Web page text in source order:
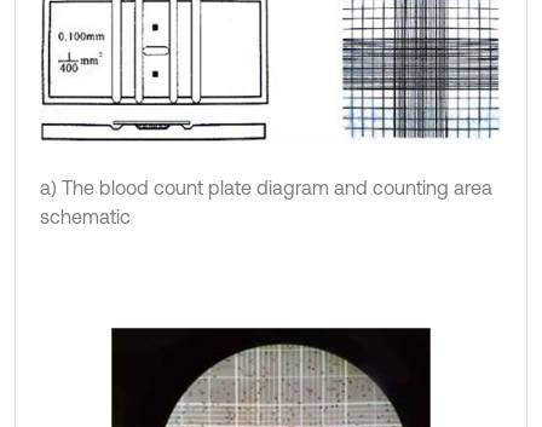
a) The blood count plate diagram and counting area
schematic